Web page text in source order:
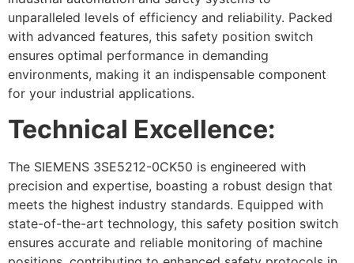
unparalleled levels of efficiency and reliability. Packed
with advanced features, this safety position switch
ensures optimal performance in demanding
environments, making it an indispensable component
for your industrial applications.
Technical Excellence:
The SIEMENS 3SE5212-0CK50 is engineered with
precision and expertise, boasting a robust design that
meets the highest industry standards. Equipped with
state-of-the-art technology, this safety position switch
ensures accurate and reliable monitoring of machine